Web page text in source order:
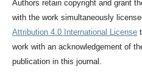
Authors retain copyright and grant
with the work simultaneously
Attribution 4.0 International License
work with an acknowledgement of
publication in this journal.